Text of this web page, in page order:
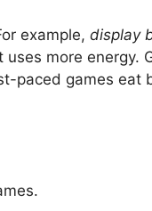
example, display
more energy.
paced games eat